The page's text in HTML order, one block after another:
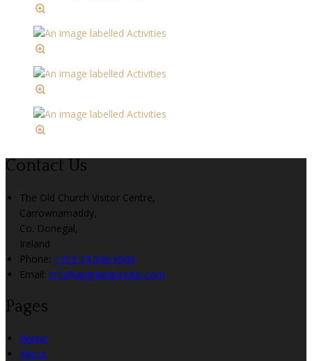
Contact Us
The Old Church Visitor Centre,
Carrownamaddy,
Co. Donegal,
Ireland
Phone: +353 74 936 8900
Email: info@angriananhotel.com
Pages
Home
About